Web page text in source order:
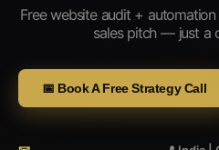
Free website audit +
sales pitch — just a
📅 Book A Free Strategy Call